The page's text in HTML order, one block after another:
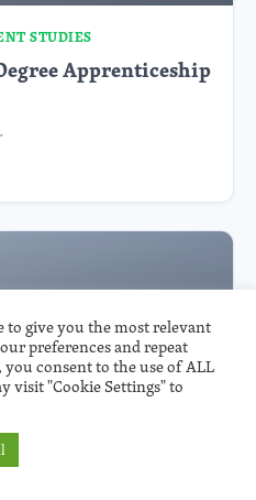
STUDIES
Apprenticeship
STUDIES
Manager Degree
to give you the most relevant
preferences and repeat
consent to the use of ALL
visit "Cookie Settings" to